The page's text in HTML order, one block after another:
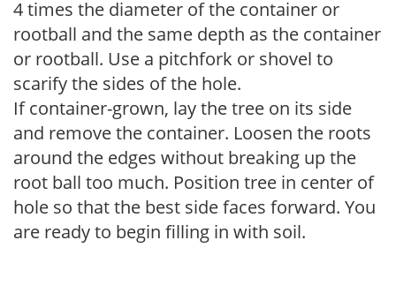
4 times the diameter of the container or
rootball and the same depth as the container
or rootball. Use a pitchfork or shovel to
scarify the sides of the hole.
If container-grown, lay the tree on its side
and remove the container. Loosen the roots
around the edges without breaking up the
root ball too much. Position tree in center of
hole so that the best side faces forward. You
are ready to begin filling in with soil.